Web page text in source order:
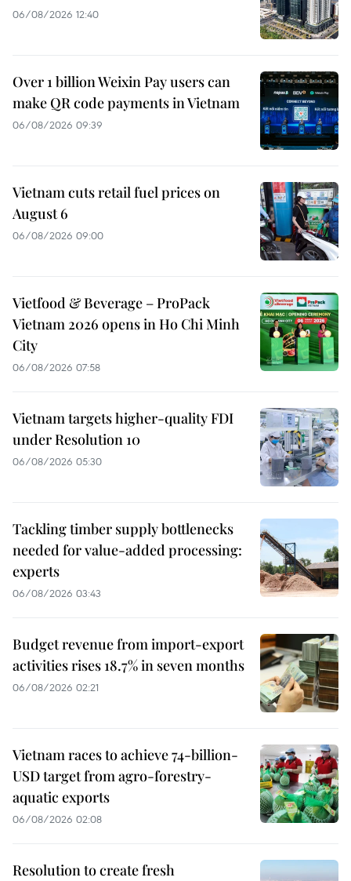
06/08/2026 12:40
Over 1 billion Weixin Pay users can
make QR code payments in Vietnam
06/08/2026 09:39
Vietnam cuts retail fuel prices on
August 6
06/08/2026 09:00
Vietfood & Beverage – ProPack
Vietnam 2026 opens in Ho Chi Minh
City
06/08/2026 07:58
Vietnam targets higher-quality FDI
under Resolution 10
06/08/2026 05:30
Tackling timber supply bottlenecks
needed for value-added processing:
experts
06/08/2026 03:43
Budget revenue from import-export
activities rises 18.7% in seven months
06/08/2026 02:21
Vietnam races to achieve 74-billion-
USD target from agro-forestry-
aquatic exports
06/08/2026 02:08
Resolution to create fresh